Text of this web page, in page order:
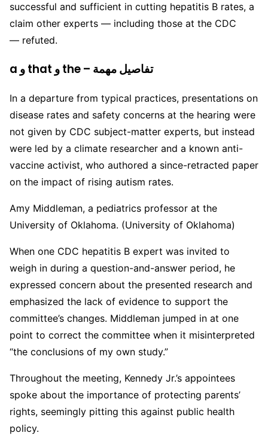
successful and sufficient in cutting hepatitis B rates, a
claim other experts — including those at the CDC
— refuted.
a و that و the – تفاصيل مهمة
In a departure from typical practices, presentations on
disease rates and safety concerns at the hearing were
not given by CDC subject-matter experts, but instead
were led by a climate researcher and a known anti-
vaccine activist, who authored a since-retracted paper
on the impact of rising autism rates.
Amy Middleman, a pediatrics professor at the
University of Oklahoma. (University of Oklahoma)
When one CDC hepatitis B expert was invited to
weigh in during a question-and-answer period, he
expressed concern about the presented research and
emphasized the lack of evidence to support the
committee’s changes. Middleman jumped in at one
point to correct the committee when it misinterpreted
“the conclusions of my own study.”
Throughout the meeting, Kennedy Jr.’s appointees
spoke about the importance of protecting parents’
rights, seemingly pitting this against public health
policy.